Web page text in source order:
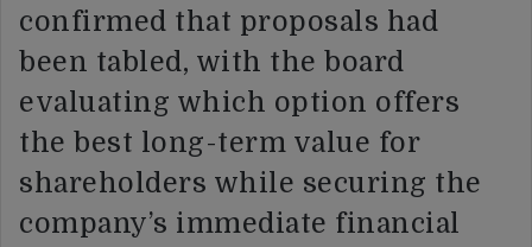
confirmed that proposals had
been tabled, with the board
evaluating which option offers
the best long-term value for
shareholders while securing the
company’s immediate financial